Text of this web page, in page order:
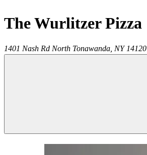
The Wurlitzer Pizza
1401 Nash Rd North Tonawanda NY 14120